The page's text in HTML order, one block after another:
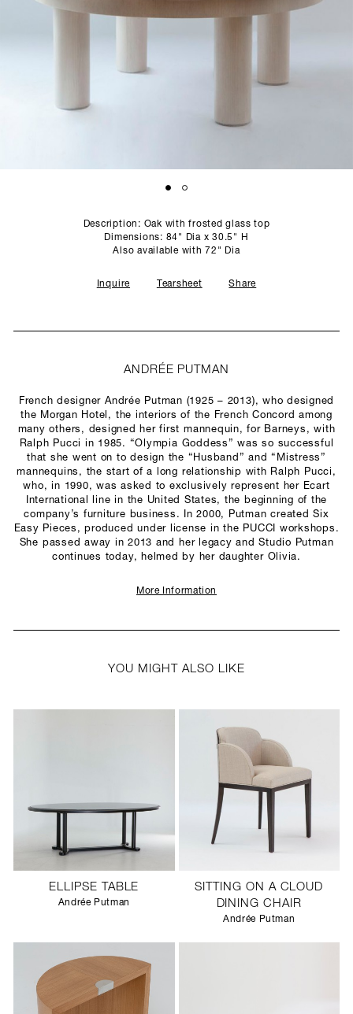
STUDIO
Description: Oak with frosted glass top
Dimensions: 84" Dia x 30.5" H
Also available with 72" Dia
Inquire Tearsheet Share
ANDRÉE PUTMAN
French designer Andrée Putman (1925 – 2013), who designed
the Morgan Hotel, the interiors of the French Concord among
many others, designed her first mannequin, for Barneys, with
Ralph Pucci in 1985. “Olympia Goddess” was so successful
that she went on to design the “Husband” and “Mistress”
mannequins, the start of a long relationship with Ralph Pucci,
who, in 1990, was asked to exclusively represent her Ecart
International line in the United States, the beginning of the
company’s furniture business. In 2000, Putman created Six
Easy Pieces, produced under license in the PUCCI workshops.
She passed away in 2013 and her legacy and Studio Putman
continues today, helmed by her daughter Olivia.
More Information
YOU MIGHT ALSO LIKE
ELLIPSE TABLE
Andrée Putman
SITTING ON A CLOUD
DINING CHAIR
Andrée Putman